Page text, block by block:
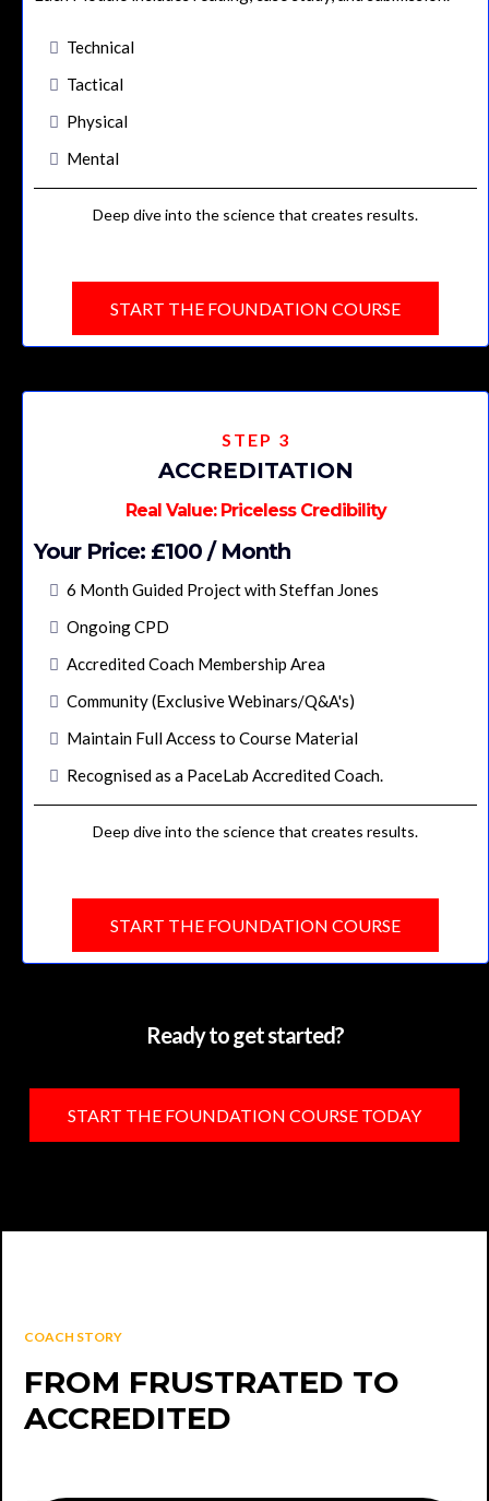
Technical
Tactical
Physical
Mental
Deep dive into the science that creates results.
START THE FOUNDATION COURSE
STEP 3
ACCREDITATION
Real Value: Priceless Credibility
Your Price: £100 / Month
6 Month Guided Project with Steffan Jones
Ongoing CPD
Accredited Coach Membership Area
Community (Exclusive Webinars/Q&A's)
Maintain Full Access to Course Material
Recognised as a PaceLab Accredited Coach.
Deep dive into the science that creates results.
START THE FOUNDATION COURSE
Ready to get started?
START THE FOUNDATION COURSE TODAY
COACH STORY
FROM FRUSTRATED TO
ACCREDITED